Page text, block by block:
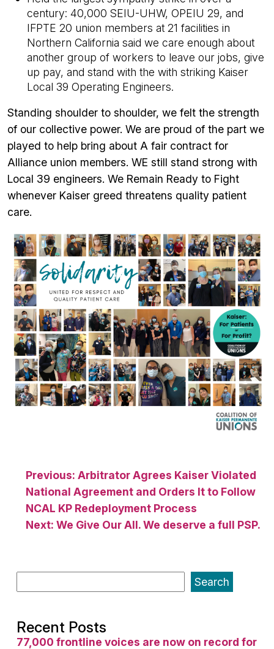
century: 40,000 SEIU-UHW, OPEIU 29, and
IFPTE 20 union members at 21 facilities in
Northern California said we care enough about
another group of workers to leave our jobs, give
up pay, and stand with the with striking Kaiser
Local 39 Operating Engineers.
Standing shoulder to shoulder, we felt the strength
of our collective power. We are proud of the part we
played to help bring about A fair contract for
Alliance union members. WE still stand strong with
Local 39 engineers. We Remain Ready to Fight
whenever Kaiser greed threatens quality patient
care.
Post
navigation
Previous: Arbitrator Agrees Kaiser Violated
National Agreement and Orders It to Follow
NCAL KP Redeployment Process
Next: We Give Our All. We deserve a full PSP.
Search
Recent Posts
77,000 frontline voices are now on record for